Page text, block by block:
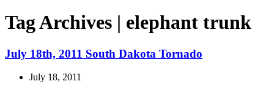
Tag Archives | elephant trunk
July 18th, 2011 South Dakota Tornado
July 18, 2011